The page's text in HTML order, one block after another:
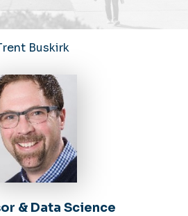
Buskirk
& Data Science